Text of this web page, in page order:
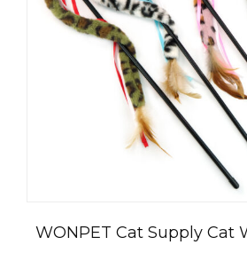
WONPET Cat Supply Cat